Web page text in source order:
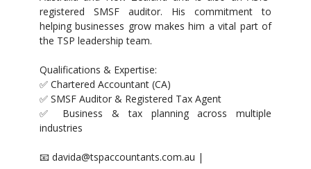
registered SMSF auditor. His commitment to
helping businesses grow makes him a vital part of
the TSP leadership team.
Qualifications & Expertise:
✅ Chartered Accountant (CA)
✅ SMSF Auditor & Registered Tax Agent
✅ Business & tax planning across multiple
industries
📧 davida@tspaccountants.com.au |